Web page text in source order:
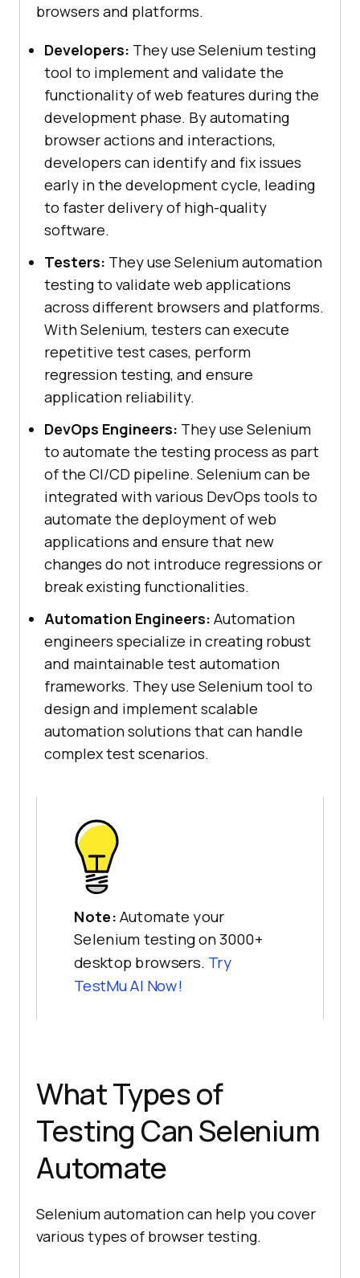
browsers and platforms.
Developers: They use Selenium testing
tool to implement and validate the
functionality of web features during the
development phase. By automating
browser actions and interactions,
developers can identify and fix issues
early in the development cycle, leading
to faster delivery of high-quality
software.
Testers: They use Selenium automation
testing to validate web applications
across different browsers and platforms.
With Selenium, testers can execute
repetitive test cases, perform
regression testing, and ensure
application reliability.
DevOps Engineers: They use Selenium
to automate the testing process as part
of the CI/CD pipeline. Selenium can be
integrated with various DevOps tools to
automate the deployment of web
applications and ensure that new
changes do not introduce regressions or
break existing functionalities.
Automation Engineers: Automation
engineers specialize in creating robust
and maintainable test automation
frameworks. They use Selenium tool to
design and implement scalable
automation solutions that can handle
complex test scenarios.
Note: Automate your
Selenium testing on 3000+
desktop browsers. Try
TestMu AI Now!
What Types of
Testing Can Selenium
Automate
Selenium automation can help you cover
various types of browser testing.